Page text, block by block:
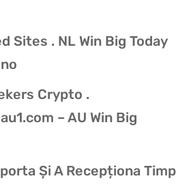
Sites . NL Win Big Today
Crypto .
– AU Win Big
Și A Recepționa Timp